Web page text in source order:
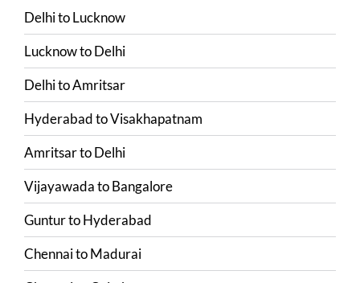
DelhitoLucknow
LucknowtoDelhi
DelhitoAmritsar
HyderabadtoVisakhapatnam
AmritsartoDelhi
VijayawadatoBangalore
GunturtoHyderabad
ChennaitoMadurai